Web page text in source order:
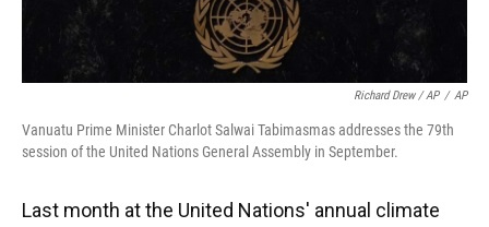
Richard Drew / AP / AP
Vanuatu Prime Minister Charlot Salwai Tabimasmas addresses the 79th
session of the United Nations General Assembly in September.
Last month at the United Nations' annual climate